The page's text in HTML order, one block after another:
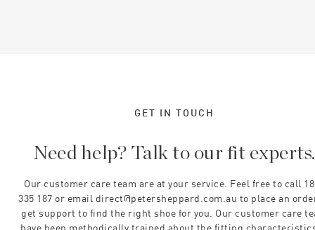
GET IN TOUCH
Need help? Talk to our fit experts.
Our customer care team are at your service. Feel free to call
335 187 or email direct@petersheppard.com.au to place an
get support to find the right shoe for you. Our customer care